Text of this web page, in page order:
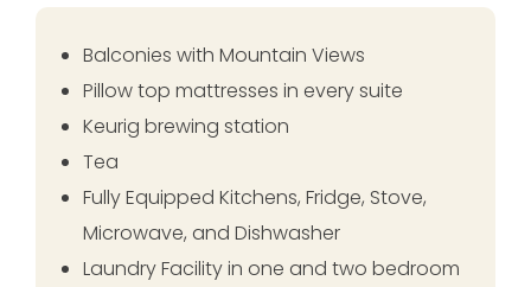
Balconies with Mountain Views
Pillow top mattresses in every suite
Keurig brewing station
Tea
Fully Equipped Kitchens, Fridge, Stove,
Microwave, and Dishwasher
Laundry Facility in one and two bedroom